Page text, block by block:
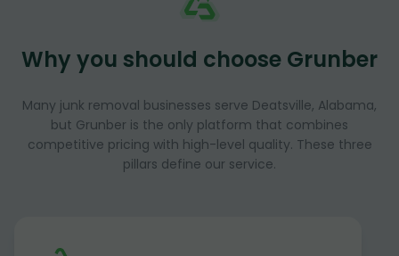
Why you should choose Grunber
Many junk removal businesses serve Deatsville, Alabama,
but Grunber is the only platform that combines
competitive pricing with high-level quality. These three
pillars define our service.